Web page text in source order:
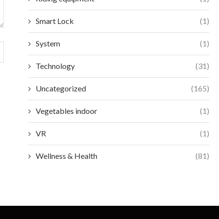
Smart Lock (1)
System (1)
Technology (31)
Uncategorized (165)
Vegetables indoor (1)
VR (1)
Wellness & Health (81)